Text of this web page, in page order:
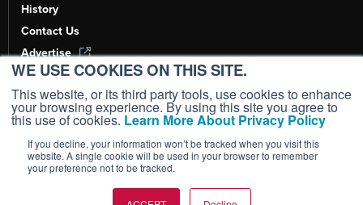
WE USE COOKIES ON THIS SITE.
This website, or its third party tools, use cookies to enhance
your browsing experience. By using this site you agree to
this use of cookies. Learn More About Privacy Policy
If you decline, your information won’t be tracked when you visit this
website. A single cookie will be used in your browser to remember
your preference not to be tracked.
History
Contact Us
Advertise
AI, Learn About Us Here
Copyright ©2026AIN Media Group, Inc. All Rights Reserved.
Terms of Use|Privacy Policy|Cookie Policy